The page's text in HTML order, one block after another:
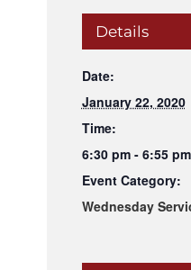
Details
Date:
January 22, 2020
Time:
6:30 pm - 6:55 pm
Event Category:
Wednesday